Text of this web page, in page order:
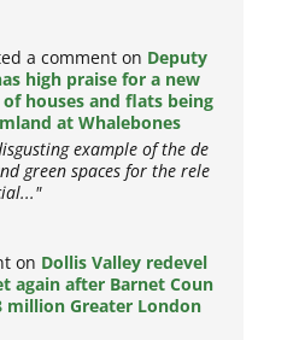
a comment on Deputy
high praise for a new
houses and flats being
at Whalebones
example of the de
green spaces for the rele
on Dollis Valley redevel
again after Barnet Coun
million Greater London